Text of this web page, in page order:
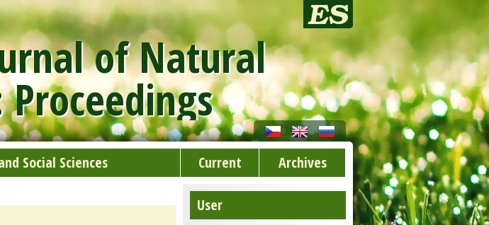
of Natural
Proceedings
Social Sciences Current Archives
User